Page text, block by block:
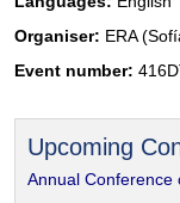
Organiser: ERA
Event number:
Upcoming
Annual Conference